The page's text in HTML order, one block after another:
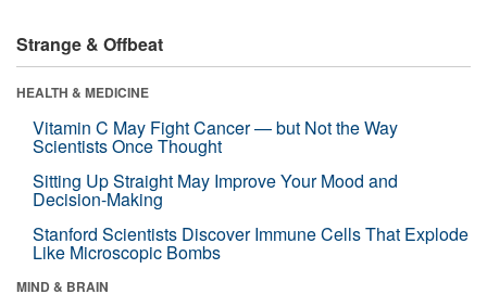
Strange & Offbeat
HEALTH & MEDICINE
Vitamin C May Fight Cancer — but Not the Way
Scientists Once Thought
Sitting Up Straight May Improve Your Mood and
Decision-Making
Stanford Scientists Discover Immune Cells That Explode
Like Microscopic Bombs
MIND & BRAIN